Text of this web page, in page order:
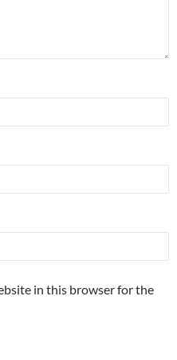
in this browser for the